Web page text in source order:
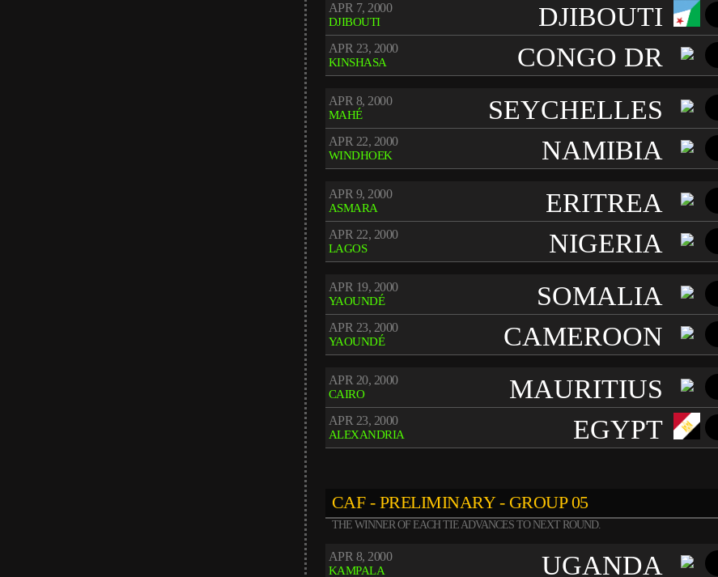
APR 7, 2000
DJIBOUTI DJIBOUTI
APR 23, 2000
KINSHASA CONGO DR
APR 8, 2000
MAHÉ SEYCHELLES
APR 22, 2000
WINDHOEK NAMIBIA
APR 9, 2000
ASMARA ERITREA
APR 22, 2000
LAGOS NIGERIA
APR 19, 2000
YAOUNDÉ SOMALIA
APR 23, 2000
YAOUNDÉ CAMEROON
APR 20, 2000
CAIRO MAURITIUS
APR 23, 2000
ALEXANDRIA EGYPT
CAF - PRELIMINARY - GROUP 05
THE WINNER OF EACH TIE ADVANCES TO NEXT ROUND.
APR 8, 2000
KAMPALA UGANDA